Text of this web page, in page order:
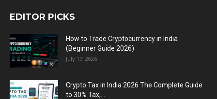
EDITOR PICKS
How to Trade Cryptocurrency in India
(Beginner Guide 2026)
July 17, 2026
Crypto Tax in India 2026 The Complete Guide
to 30% Tax,...